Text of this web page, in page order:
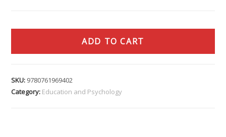
ADD TO CART
SKU: 9780761969402
Category: Education and Psychology